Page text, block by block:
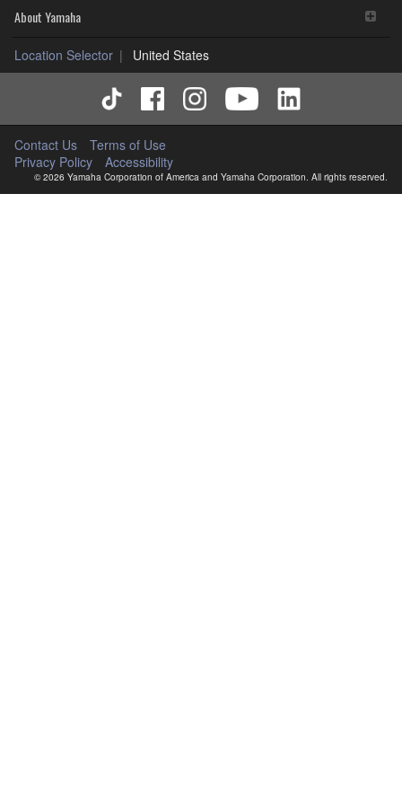
About Yamaha
Location Selector United States
Contact Us
Terms of Use
Privacy Policy
Accessibility
© 2026 Yamaha Corporation of America and Yamaha Corporation. All rights reserved.